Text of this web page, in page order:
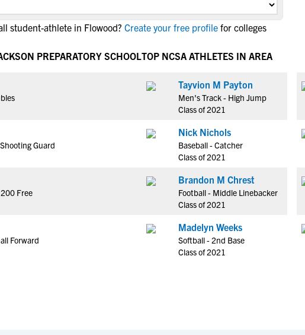
NCAA Eligibility Center
NCAA Recruiting Rules
NCAA Recruiting Calendars
More Resources
NAIA Eligibility
Rankings
student-athlete in Flowood? Create your free profile for colleges
PREPARATORY SCHOOL
Guard
Free
Forward
TOP NCSA ATHLETES IN AREA
Tayvion M Payton
Men's Track - High Jump
Class of 2021
Nick Nichols
Baseball - Catcher
Class of 2021
Brandon M Chrest
Football - Middle Linebacker
Class of 2021
Madelyn Weeks
Softball - 2nd Base
Class of 2021